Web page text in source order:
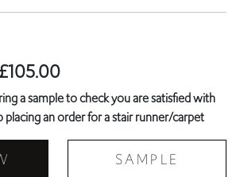
£105.00
a sample to check you are satisfied with
an order for a stair runner/carpet
SAMPLE